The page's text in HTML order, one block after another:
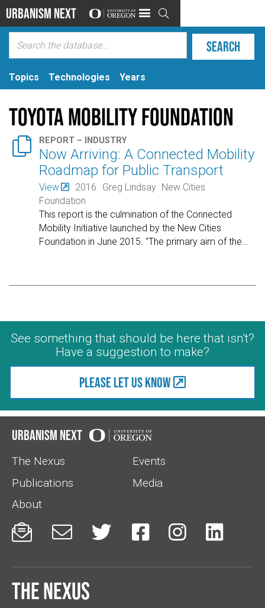
Urbanism Next 
Topics Technologies Years
Toyota Mobility Foundation
 REPORT – INDUSTRY
Now Arriving: A Connected Mobility
Roadmap for Public Transport
View 2016 Greg Lindsay New Cities
Foundation
This report is the culmination of the Connected
Mobility Initiative launched by the New Cities
Foundation in June 2015. "The primary aim of the
See something that should be here that isn't?
Have a suggestion to make?
Please let us know
Urbanism Next
The Nexus
Events
Publications
Media
About
     
The Nexus